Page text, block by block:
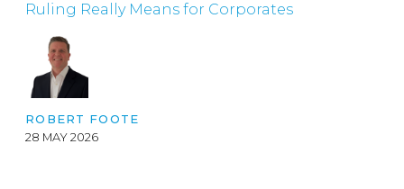
Ruling Really Means for Corporates
ROBERT FOOTE
28 MAY 2026